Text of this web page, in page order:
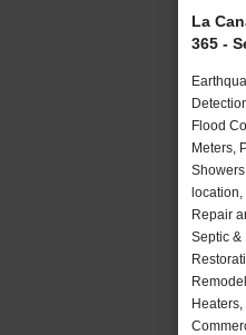
La
365 -
Flood
Meters,
location,
Repair
Septic &
Heaters,